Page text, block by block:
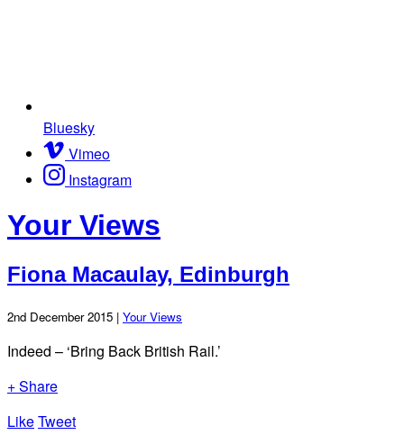
Bluesky
Vimeo
Instagram
Your Views
Fiona Macaulay, Edinburgh
2nd December 2015 | Your Views
Indeed – ‘Bring Back British Rail.’
+ Share
LikeTweet